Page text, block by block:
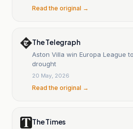
Read the original →
The Telegraph
Aston Villa win Europa League
drought
20 May, 2026
Read the original →
The Times